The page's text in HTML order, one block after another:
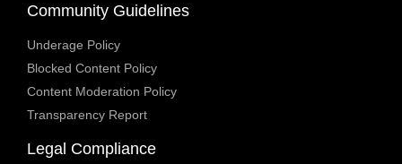
Community Guidelines
Underage Policy
Blocked Content Policy
Content Moderation Policy
Transparency Report
Legal Compliance